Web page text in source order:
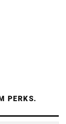
PERKS.